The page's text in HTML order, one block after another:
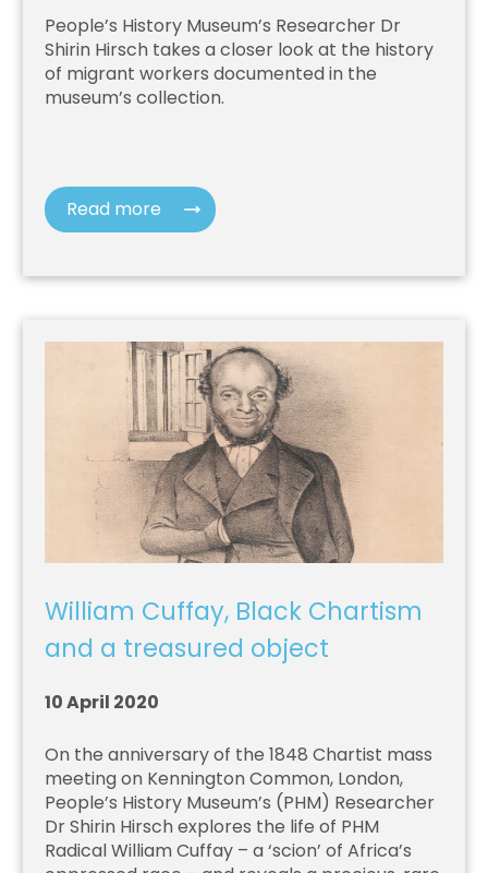
People’s History Museum’s Researcher Dr
Shirin Hirsch takes a closer look at the history
of migrant workers documented in the
museum’s collection.
Read more
William Cuffay, Black Chartism
and a treasured object
10 April 2020
On the anniversary of the 1848 Chartist mass
meeting on Kennington Common, London,
People’s History Museum’s (PHM) Researcher
Dr Shirin Hirsch explores the life of PHM
Radical William Cuffay – a ‘scion’ of Africa’s